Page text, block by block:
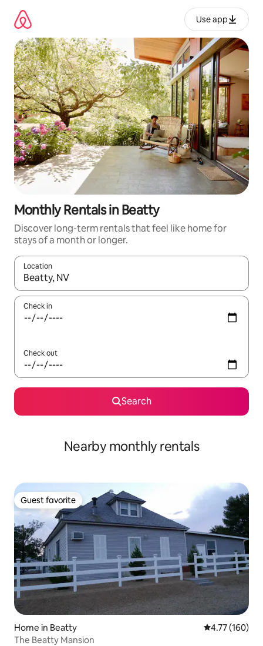
content
Use app
Monthly Rentals in Beatty
Discover long-term rentals that feel like home for
stays of a month or longer.
Location
When results are available, navigate with up and down arrow
Check in
Check out
Search
Nearby monthly rentals
Guest favorite
Guest favorite
Home in Beatty 4.77 out of 5
4.77 (160)
The Beatty Mansion